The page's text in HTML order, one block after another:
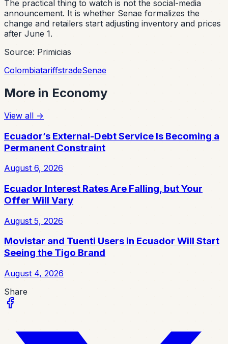
The practical thing to watch is not the social-media
announcement. It is whether Senae formalizes the
change and retailers start adjusting inventory and prices
after June 1.
Source: Primicias
ColombiatariffstradeSenae
More in Economy
View all →
Ecuador’s External-Debt Service Is Becoming a
Permanent Constraint
August 6, 2026
Ecuador Interest Rates Are Falling, but Your
Offer Will Vary
August 5, 2026
Movistar and Tuenti Users in Ecuador Will Start
Seeing the Tigo Brand
August 4, 2026
Share